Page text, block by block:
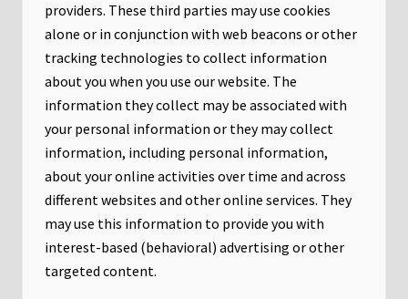
providers. These third parties may use cookies
alone or in conjunction with web beacons or other
tracking technologies to collect information
about you when you use our website. The
information they collect may be associated with
your personal information or they may collect
information, including personal information,
about your online activities over time and across
different websites and other online services. They
may use this information to provide you with
interest-based (behavioral) advertising or other
targeted content.